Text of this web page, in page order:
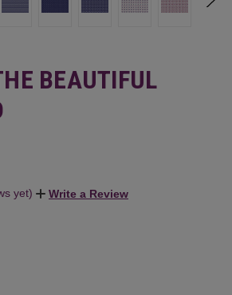
BEAUTIFUL
yet) Write a Review